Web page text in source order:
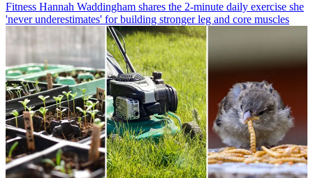
Fitness Hannah Waddingham shares the 2-minute daily exercise she
'never underestimates' for building stronger leg and core muscles